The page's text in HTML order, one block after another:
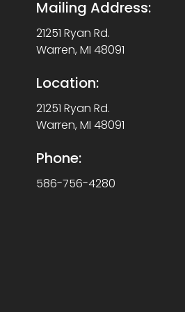
Mailing Address:
21251 Ryan Rd.
Warren, MI 48091
Location:
21251 Ryan Rd.
Warren, MI 48091
Phone:
586-756-4280